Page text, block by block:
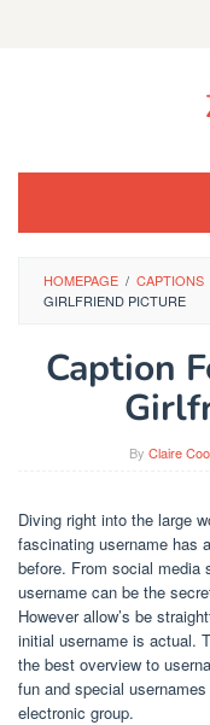
HOMEPAGE / CAPTIONS
GIRLFRIEND PICTURE
Caption
By Claire
Diving right into the large
fascinating username has
before. From social
username can be the
However allow’s be
initial username is actual.
the best overview to
fun and special
electronic group.